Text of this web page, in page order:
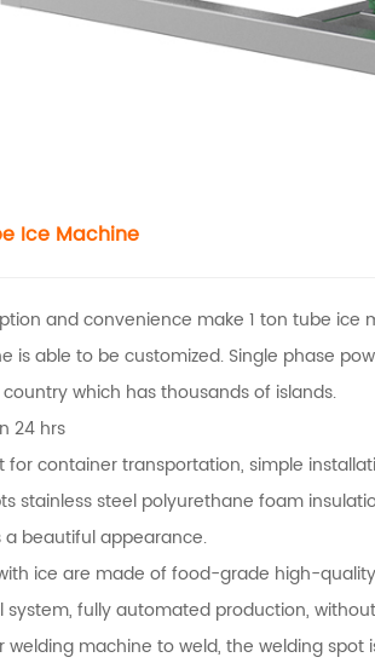
Ice Machine
and convenience make 1 ton tube
is able to be customized. Single phase
which has thousands of islands.
24 hrs
for container transportation, simple
stainless steel polyurethane foam
beautiful appearance.
ice are made of food-grade high-
system, fully automated production,
welding machine to weld, the welding